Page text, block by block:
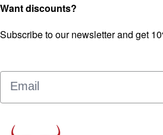
Want discounts?
Subscribe to our newsletter and get